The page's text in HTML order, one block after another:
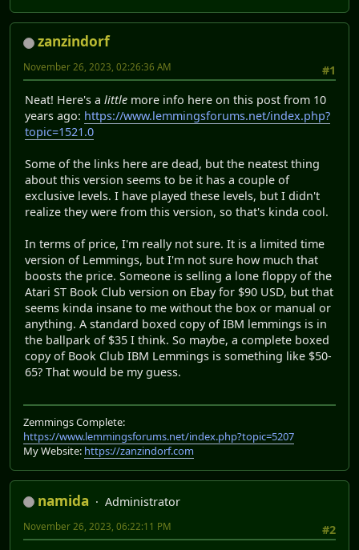
zanzindorf
#1
November 26, 2023, 02:26:36 AM
Neat! Here's a little more info here on this post from 10
years ago: https://www.lemmingsforums.net/index.php?
topic=1521.0
Some of the links here are dead, but the neatest thing
about this version seems to be it has a couple of
exclusive levels. I have played these levels, but I didn't
realize they were from this version, so that's kinda cool.
In terms of price, I'm really not sure. It is a limited time
version of Lemmings, but I'm not sure how much that
boosts the price. Someone is selling a lone floppy of the
Atari ST Book Club version on Ebay for $90 USD, but that
seems kinda insane to me without the box or manual or
anything. A standard boxed copy of IBM lemmings is in
the ballpark of $35 I think. So maybe, a complete boxed
copy of Book Club IBM Lemmings is something like $50-
65? That would be my guess.
Zemmings Complete:
https://www.lemmingsforums.net/index.php?topic=5207
My Website: https://zanzindorf.com
namida
Administrator
#2
November 26, 2023, 06:22:11 PM